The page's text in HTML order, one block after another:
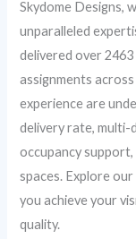
Skydome Designs,
unparalleled
delivered over
assignments
experience are
delivery rate, multi-
occupancy
spaces. Explore
you achieve your
quality.